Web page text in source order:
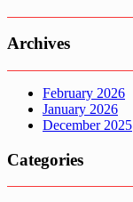
Archives
February 2026
January 2026
December 2025
Categories